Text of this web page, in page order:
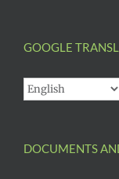
GOOGLE
DOCUMENTS